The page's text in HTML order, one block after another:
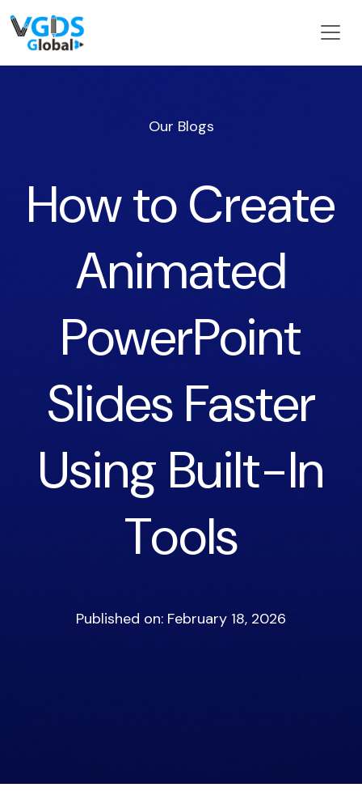
Our Blogs
How to Create
Animated
PowerPoint
Slides Faster
Using Built-In
Tools
Published on: February 18, 2026